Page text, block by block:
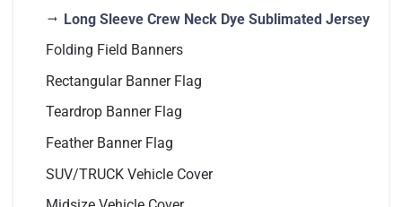
Long Sleeve Crew Neck Dye Sublimated Jersey
Folding Field Banners
Rectangular Banner Flag
Teardrop Banner Flag
Feather Banner Flag
SUV/TRUCK Vehicle Cover